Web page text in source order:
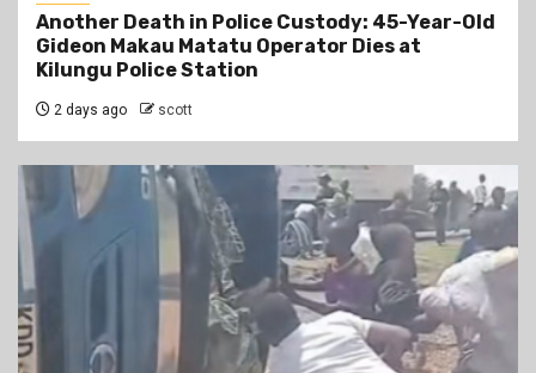
Another Death in Police Custody: 45-Year-Old
Gideon Makau Matatu Operator Dies at
Kilungu Police Station
2 days ago scott